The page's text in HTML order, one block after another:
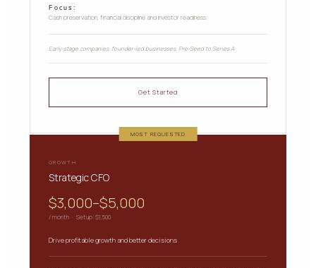
Focus:
Cash preservation, financial discipline and investor readiness.
Early-stage companies, founder-led businesses, Pre-Seed to Series A
Get Started
MOST REQUESTED
GROWTH
Strategic CFO
$3,000–$5,000
/ month · Setup: $1,500
Drive profitable growth and better decisions